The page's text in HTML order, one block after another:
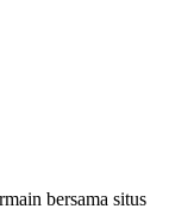
bersama situs